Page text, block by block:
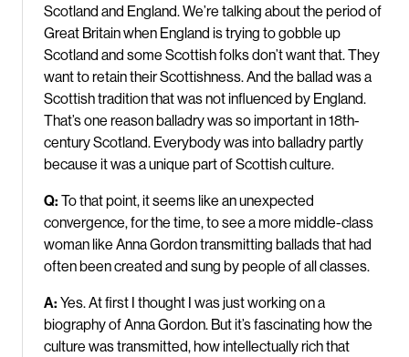
Scotland and England. We’re talking about the period of
Great Britain when England is trying to gobble up
Scotland and some Scottish folks don’t want that. They
want to retain their Scottishness. And the ballad was a
Scottish tradition that was not influenced by England.
That’s one reason balladry was so important in 18th-
century Scotland. Everybody was into balladry partly
because it was a unique part of Scottish culture.
Q: To that point, it seems like an unexpected
convergence, for the time, to see a more middle-class
woman like Anna Gordon transmitting ballads that had
often been created and sung by people of all classes.
A: Yes. At first I thought I was just working on a
biography of Anna Gordon. But it’s fascinating how the
culture was transmitted, how intellectually rich that